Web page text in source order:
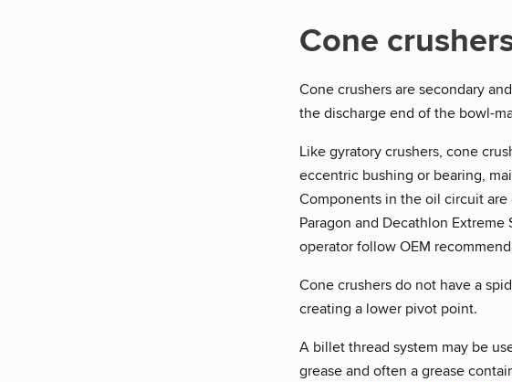
Cone
Cone crushers are secondary
the discharge end of the bowl-
Like gyratory crushers, cone
eccentric bushing or bearing,
Components in the oil circuit
Paragon and Decathlon
operator follow OEM
Cone crushers do not have a
creating a lower pivot point.
A billet thread system may be
grease and often a grease